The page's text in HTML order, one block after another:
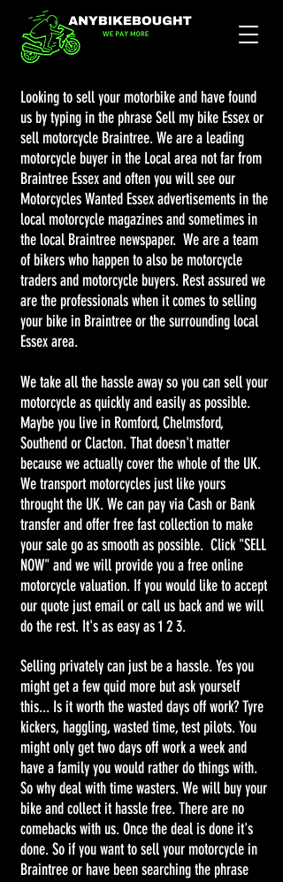
Looking to sell your motorbike and have found
us by typing in the phrase Sell my bike Essex or
sell motorcycle Braintree. We are a leading
motorcycle buyer in the Local area not far from
Braintree Essex and often you will see our
Motorcycles Wanted Essex advertisements in the
local motorcycle magazines and sometimes in
the local Braintree newspaper. We are a team
of bikers who happen to also be motorcycle
traders and motorcycle buyers. Rest assured we
are the professionals when it comes to selling
your bike in Braintree or the surrounding local
Essex area.
We take all the hassle away so you can sell your
motorcycle as quickly and easily as possible.
Maybe you live in Romford, Chelmsford,
Southend or Clacton. That doesn't matter
because we actually cover the whole of the UK.
We transport motorcycles just like yours
throught the UK. We can pay via Cash or Bank
transfer and offer free fast collection to make
your sale go as smooth as possible. Click "SELL
NOW" and we will provide you a free online
motorcycle valuation. If you would like to accept
our quote just email or call us back and we will
do the rest. It's as easy as 1 2 3.
Selling privately can just be a hassle. Yes you
might get a few quid more but ask yourself
this... Is it worth the wasted days off work? Tyre
kickers, haggling, wasted time, test pilots. You
might only get two days off work a week and
have a family you would rather do things with.
So why deal with time wasters. We will buy your
bike and collect it hassle free. There are no
comebacks with us. Once the deal is done it's
done. So if you want to sell your motorcycle in
Braintree or have been searching the phrase